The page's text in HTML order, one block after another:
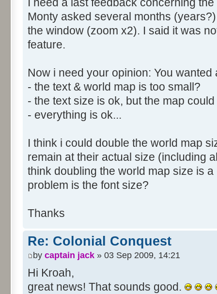
Monty asked several months
the window (zoom x2). I said it was
feature.
Now i need your opinion: You
- the text & world map is too small?
- the text size is ok, but the map
- everything is ok...
I think i could double the world map
remain at their actual size (including
think doubling the world map size is
problem is the font size?
Thanks
Re: Colonial Conquest
by captain jack » 03 Sep 2009, 14:21
Hi Kroah,
great news! That sounds good.